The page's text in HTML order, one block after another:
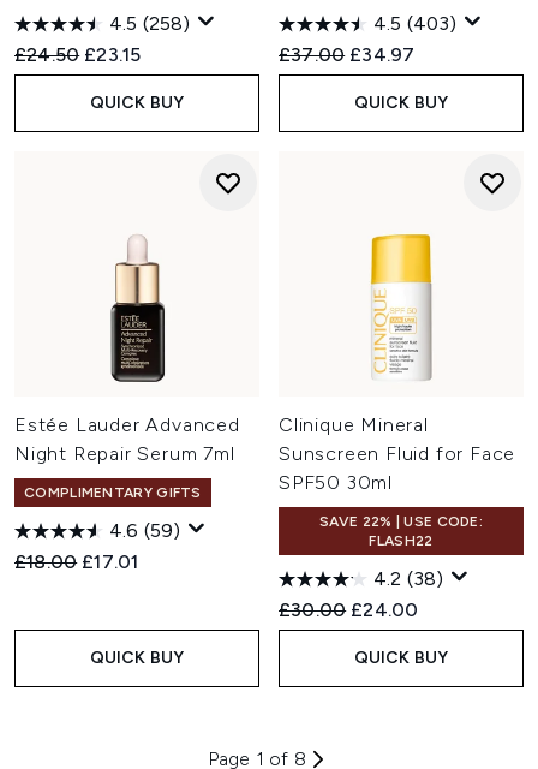
4.5 (258)
Recommended Retail Price:
£24.50 Current price:
£23.15
QUICK BUY
4.5 (403)
Recommended Retail Price:
£37.00 Current price:
£34.97
QUICK BUY
Estée Lauder Advanced
Night Repair Serum 7ml
COMPLIMENTARY GIFTS
4.6 (59)
Recommended Retail Price:
£18.00 Current price:
£17.01
QUICK BUY
Clinique Mineral
Sunscreen Fluid for Face
SPF50 30ml
SAVE 22% | USE CODE:
FLASH22
4.2 (38)
Recommended Retail Price:
£30.00 Current price:
£24.00
QUICK BUY
Page 1 of 8